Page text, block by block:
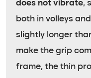
does not vibrate,
both in volleys
slightly longer
make the grip
frame, the thin